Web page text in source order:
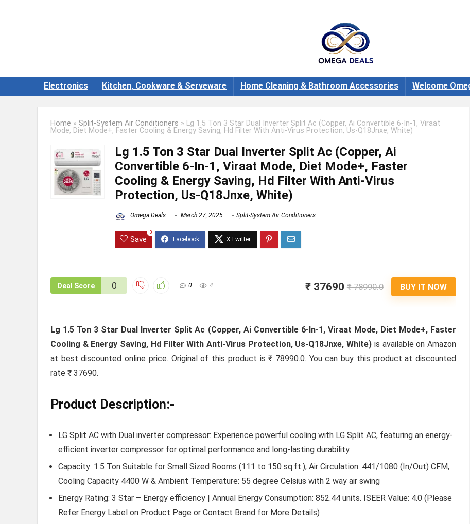
Electronics Kitchen, Cookware & Serveware Home Cleaning & Bathroom Accessories Welcome
Home » Split-System Air Conditioners » Lg 1.5 Ton 3 Star Dual Inverter Split Ac (Copper, Ai Convertible 6-In-1, Viraat
Mode, Diet Mode+, Faster Cooling & Energy Saving, Hd Filter With Anti-Virus Protection, Us-Q18Jnxe, White)
Lg 1.5 Ton 3 Star Dual Inverter Split Ac (Copper, Ai
Convertible 6-In-1, Viraat Mode, Diet Mode+, Faster
Cooling & Energy Saving, Hd Filter With Anti-Virus
Protection, Us-Q18Jnxe, White)
Omega Deals March 27, 2025 Split-System Air Conditioners
Save
0
Deal Score 0 0 4 ₹ 37690 ₹ 78990.0 BUY IT NOW
Lg 1.5 Ton 3 Star Dual Inverter Split Ac (Copper, Ai Convertible 6-In-1, Viraat Mode, Diet Mode+, Faster
Cooling & Energy Saving, Hd Filter With Anti-Virus Protection, Us-Q18Jnxe, White) is available on Amazon
at best discounted online price. Original of this product is ₹ 78990.0. You can buy this product at discounted
rate ₹ 37690.
Product Description:-
LG Split AC with Dual inverter compressor: Experience powerful cooling with LG Split AC, featuring an energy-
efficient inverter compressor for optimal performance and long-lasting durability.
Capacity: 1.5 Ton Suitable for Small Sized Rooms (111 to 150 sq.ft.); Air Circulation: 441/1080 (In/Out) CFM,
Cooling Capacity 4400 W & Ambient Temperature: 55 degree Celsius with 2 way air swing
Energy Rating: 3 Star – Energy efficiency | Annual Energy Consumption: 852.44 units. ISEER Value: 4.0 (Please
Refer Energy Label on Product Page or Contact Brand for More Details)